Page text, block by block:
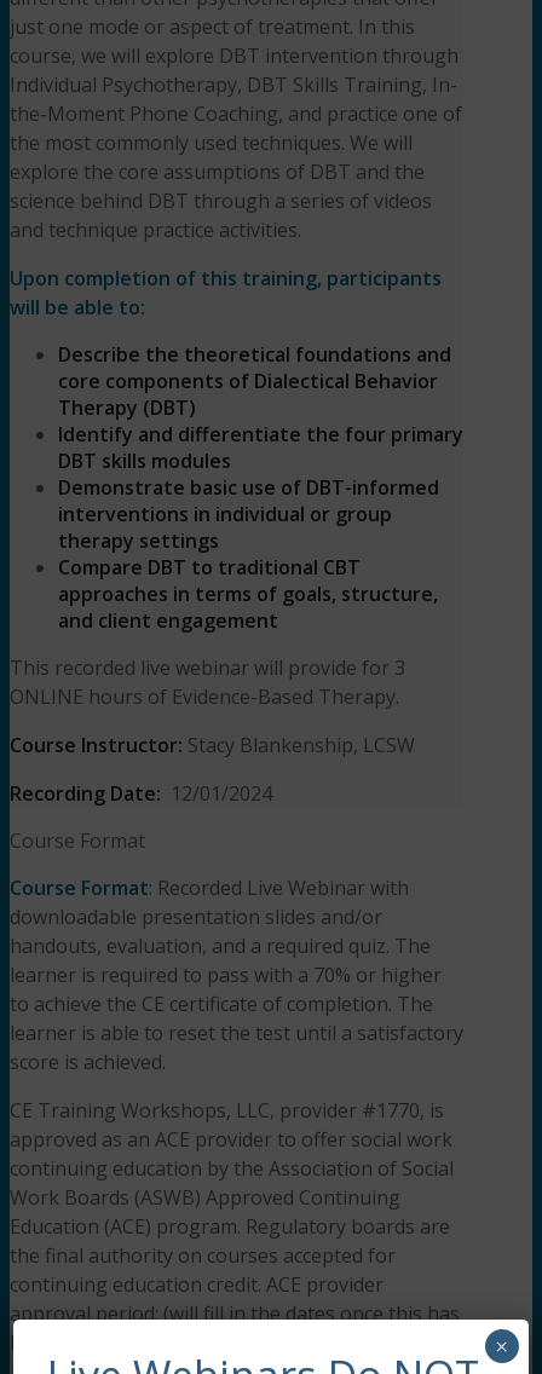
just one mode or aspect of treatment. In this
course, we will explore DBT intervention through
Individual Psychotherapy, DBT Skills Training, In-
the-Moment Phone Coaching, and practice one of
the most commonly used techniques. We will
explore the core assumptions of DBT and the
science behind DBT through a series of videos
and technique practice activities.
Upon completion of this training, participants
will be able to:
Describe the theoretical foundations and
core components of Dialectical Behavior
Therapy (DBT)
Identify and differentiate the four primary
DBT skills modules
Demonstrate basic use of DBT-informed
interventions in individual or group
therapy settings
Compare DBT to traditional CBT
approaches in terms of goals, structure,
and client engagement
This recorded live webinar will provide for 3
ONLINE hours of Evidence-Based Therapy.
Course Instructor: Stacy Blankenship, LCSW
Recording Date: 12/01/2024
Course Format
Course Format: Recorded Live Webinar with
downloadable presentation slides and/or
handouts, evaluation, and a required quiz. The
learner is required to pass with a 70% or higher
to achieve the CE certificate of completion. The
learner is able to reset the test until a satisfactory
score is achieved.
CE Training Workshops, LLC, provider #1770, is
approved as an ACE provider to offer social work
continuing education by the Association of Social
Work Boards (ASWB) Approved Continuing
Education (ACE) program. Regulatory boards are
the final authority on courses accepted for
continuing education credit. ACE provider
approval period: (will fill in the dates once this has
been approved).
×